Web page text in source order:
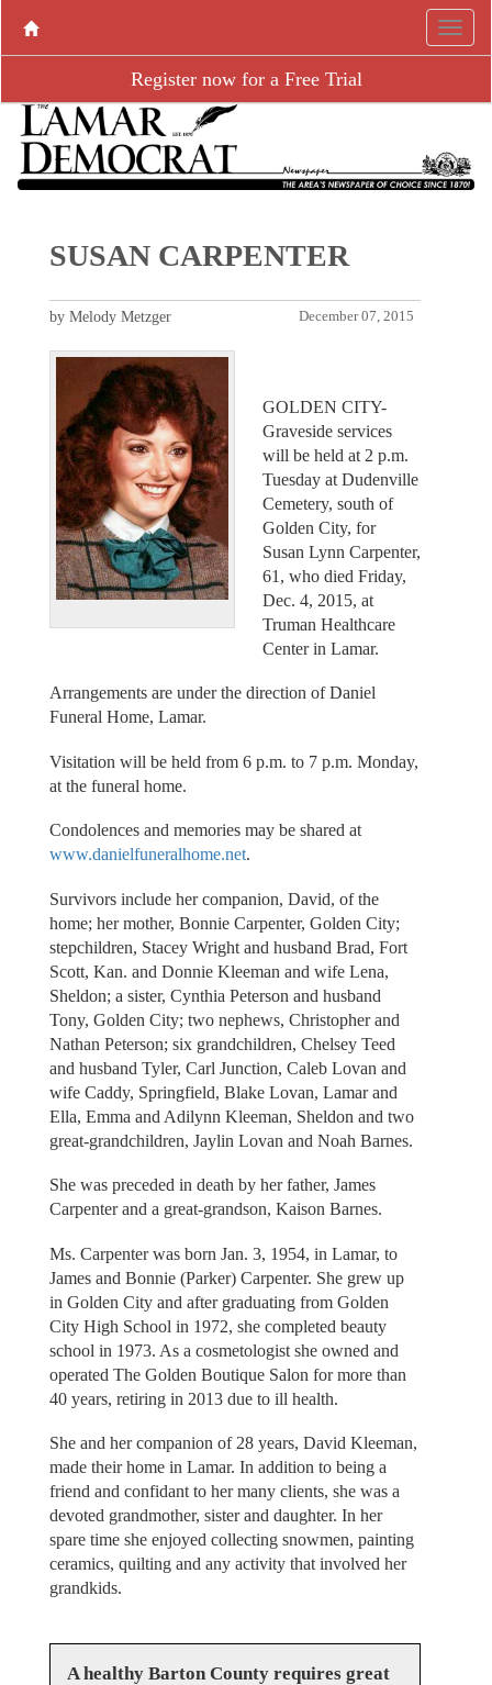
Register now for a Free Trial
SUSAN CARPENTER
December 07, 2015
by Melody Metzger
GOLDEN CITY-
Graveside services
will be held at 2 p.m.
Tuesday at Dudenville
Cemetery, south of
Golden City, for
Susan Lynn Carpenter,
61, who died Friday,
Dec. 4, 2015, at
Truman Healthcare
Center in Lamar.
Arrangements are under the direction of Daniel
Funeral Home, Lamar.
Visitation will be held from 6 p.m. to 7 p.m. Monday,
at the funeral home.
Condolences and memories may be shared at
www.danielfuneralhome.net.
Survivors include her companion, David, of the
home; her mother, Bonnie Carpenter, Golden City;
stepchildren, Stacey Wright and husband Brad, Fort
Scott, Kan. and Donnie Kleeman and wife Lena,
Sheldon; a sister, Cynthia Peterson and husband
Tony, Golden City; two nephews, Christopher and
Nathan Peterson; six grandchildren, Chelsey Teed
and husband Tyler, Carl Junction, Caleb Lovan and
wife Caddy, Springfield, Blake Lovan, Lamar and
Ella, Emma and Adilynn Kleeman, Sheldon and two
great-grandchildren, Jaylin Lovan and Noah Barnes.
She was preceded in death by her father, James
Carpenter and a great-grandson, Kaison Barnes.
Ms. Carpenter was born Jan. 3, 1954, in Lamar, to
James and Bonnie (Parker) Carpenter. She grew up
in Golden City and after graduating from Golden
City High School in 1972, she completed beauty
school in 1973. As a cosmetologist she owned and
operated The Golden Boutique Salon for more than
40 years, retiring in 2013 due to ill health.
She and her companion of 28 years, David Kleeman,
made their home in Lamar. In addition to being a
friend and confidant to her many clients, she was a
devoted grandmother, sister and daughter. In her
spare time she enjoyed collecting snowmen, painting
ceramics, quilting and any activity that involved her
grandkids.
A healthy Barton County requires great